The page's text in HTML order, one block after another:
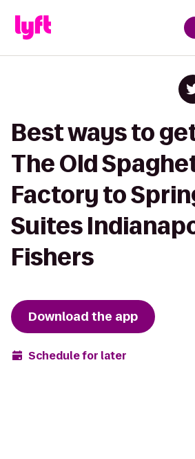
Best ways to
The Old
Factory to
Suites
Fishers
Download the app
Schedule for later